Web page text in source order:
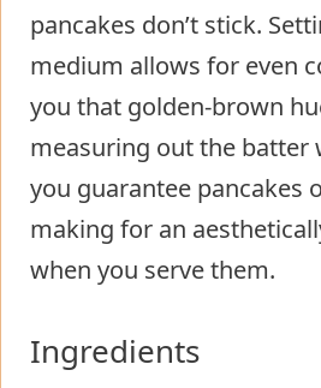
pancakes don’t stick.
medium allows for even
you that golden-brown
measuring out the batter
you guarantee pancakes
making for an
when you serve them.
Ingredients